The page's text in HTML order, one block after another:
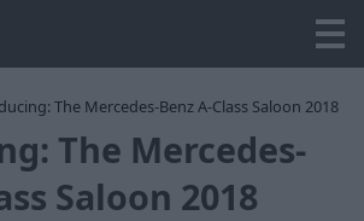
The Mercedes-Benz A-Class Saloon 2018
The Mercedes-
Saloon 2018